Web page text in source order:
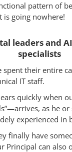
pattern of
is going nowhere!
leaders and
specialists
spent their entire
IT staff.
quickly when
as he or
experienced in
finally have
Principal can also